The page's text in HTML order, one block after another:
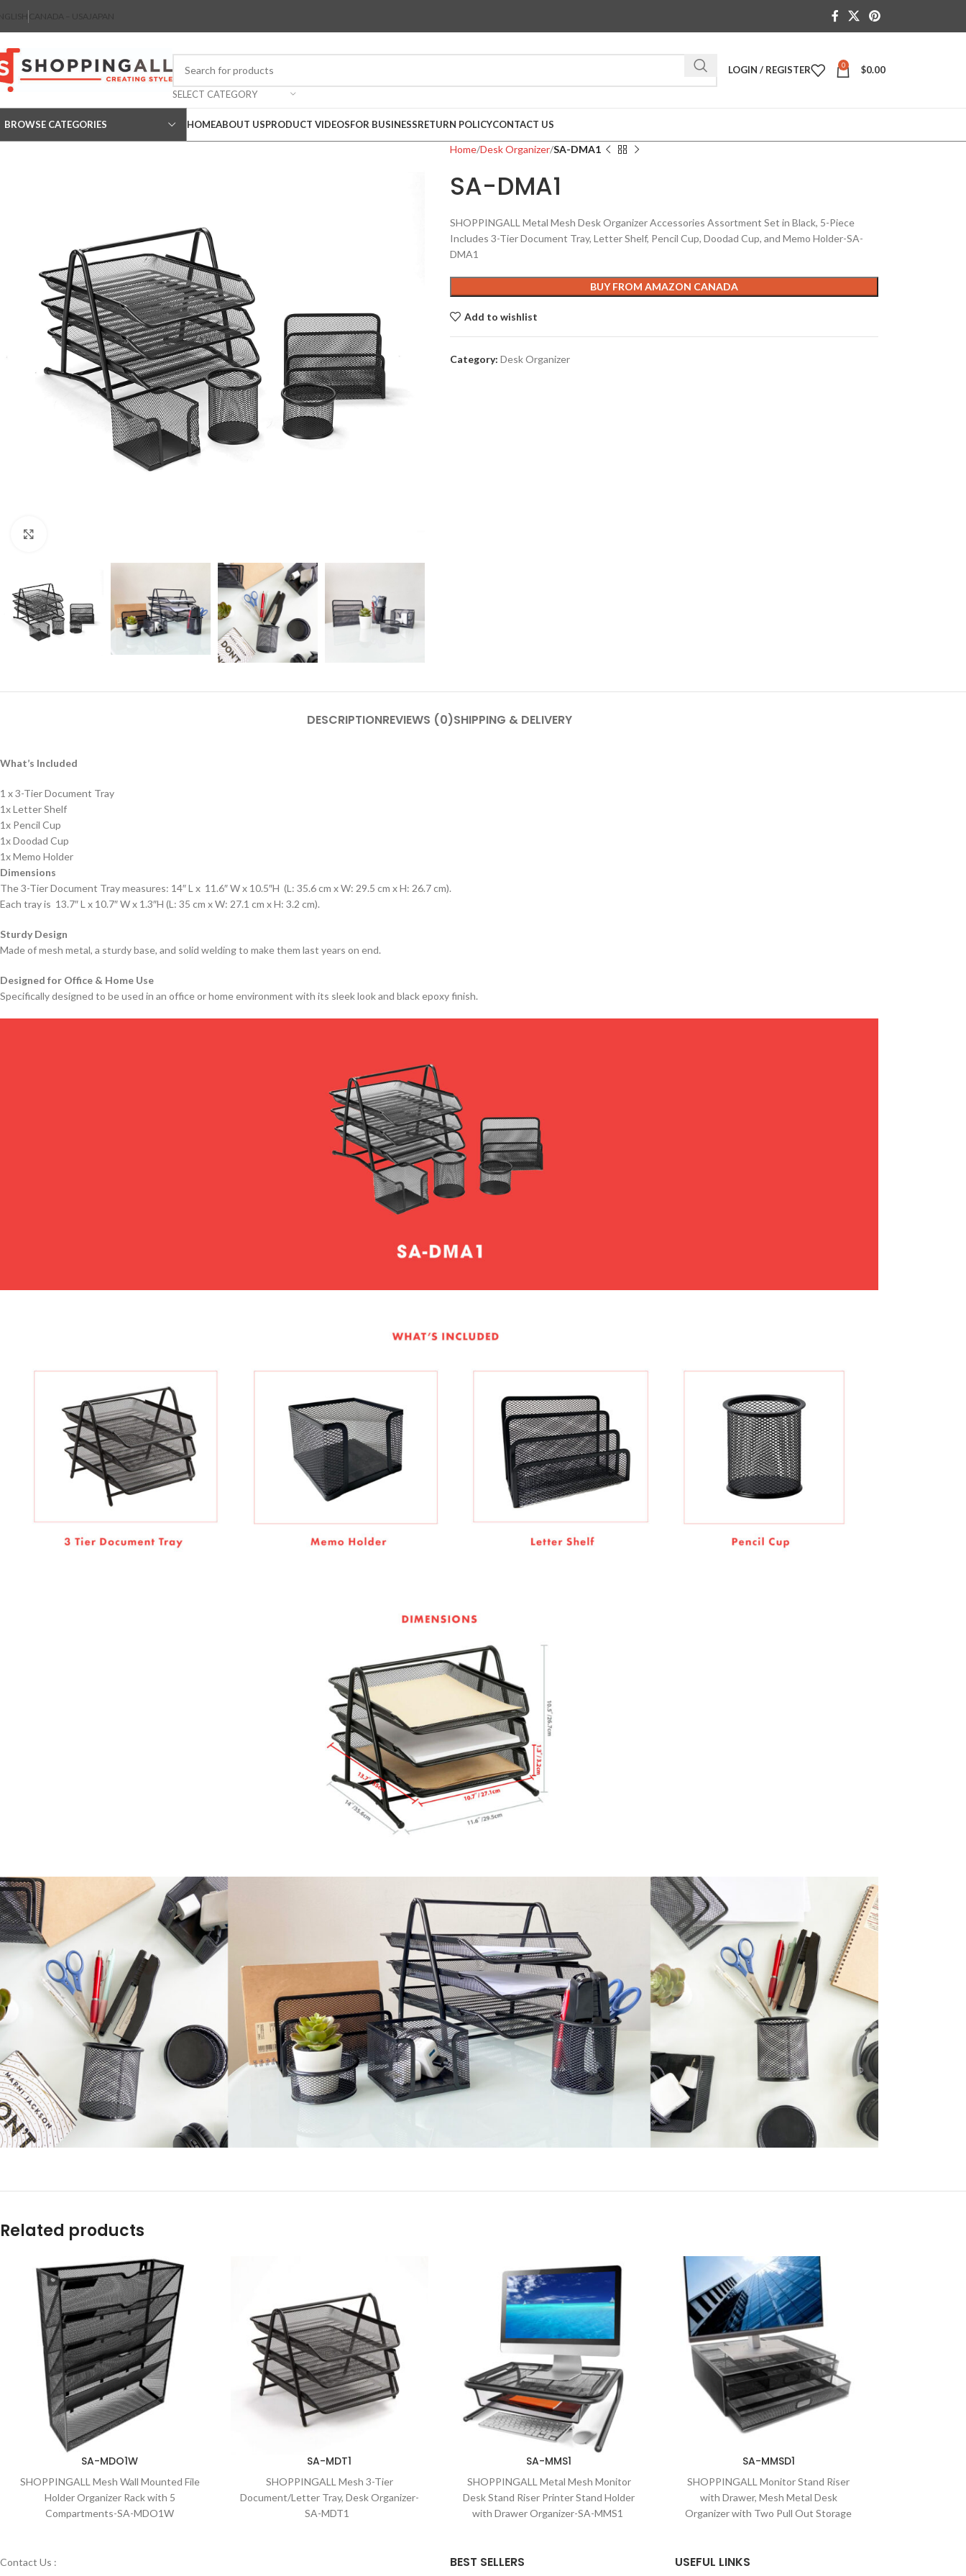
CANADA – USA JAPAN
SELECT CATEGORY
LOGIN / REGISTER 0 $0.00
BROWSE CATEGORIES HOMEABOUT USPRODUCT VIDEOSFOR BUSINESSRETURN POLICYCONTACT US
Home Desk Organizer SA-DMA1
SA-DMA1
SHOPPINGALL Metal Mesh Desk Organizer Accessories Assortment Set in Black, 5-Piece
Includes 3-Tier Document Tray, Letter Shelf, Pencil Cup, Doodad Cup, and Memo Holder-SA-
DMA1
BUY FROM AMAZON CANADA
Add to wishlist
Category: Desk Organizer
DESCRIPTIONREVIEWS (0)SHIPPING & DELIVERY
What’s Included
1 x 3-Tier Document Tray
1x Letter Shelf
1x Pencil Cup
1x Doodad Cup
1x Memo Holder
Dimensions
The 3-Tier Document Tray measures: 14″ L x 11.6″ W x 10.5″H (L: 35.6 cm x W: 29.5 cm x H: 26.7 cm).
Each tray is 13.7″ L x 10.7″ W x 1.3″H (L: 35 cm x W: 27.1 cm x H: 3.2 cm).
Sturdy Design
Made of mesh metal, a sturdy base, and solid welding to make them last years on end.
Designed for Office & Home Use
Specifically designed to be used in an office or home environment with its sleek look and black epoxy finish.
Related products
SA-MDO1W
SHOPPINGALL Mesh Wall Mounted File
Holder Organizer Rack with 5
Compartments-SA-MDO1W
SA-MDT1
SHOPPINGALL Mesh 3-Tier
Document/Letter Tray, Desk Organizer-
SA-MDT1
SA-MMS1
SHOPPINGALL Metal Mesh Monitor
Desk Stand Riser Printer Stand Holder
with Drawer Organizer-SA-MMS1
SA-MMSD1
SHOPPINGALL Monitor Stand Riser
with Drawer, Mesh Metal Desk
Organizer with Two Pull Out Storage
Contact Us : BEST SELLERS USEFUL LINKS